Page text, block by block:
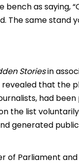
as saying,
The same stand
Storiesin
revealed that the
had
the list
generated
of Parliament